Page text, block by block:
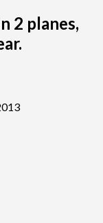
2 planes,